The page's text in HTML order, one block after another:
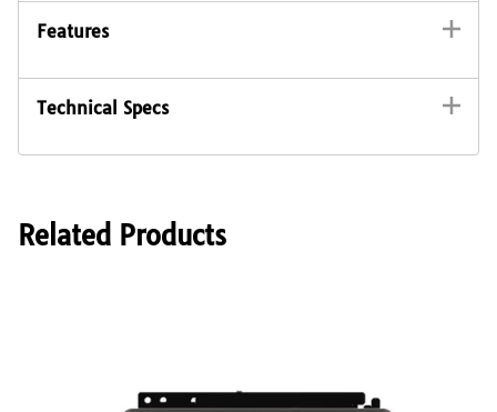
Features
Technical Specs
Related Products